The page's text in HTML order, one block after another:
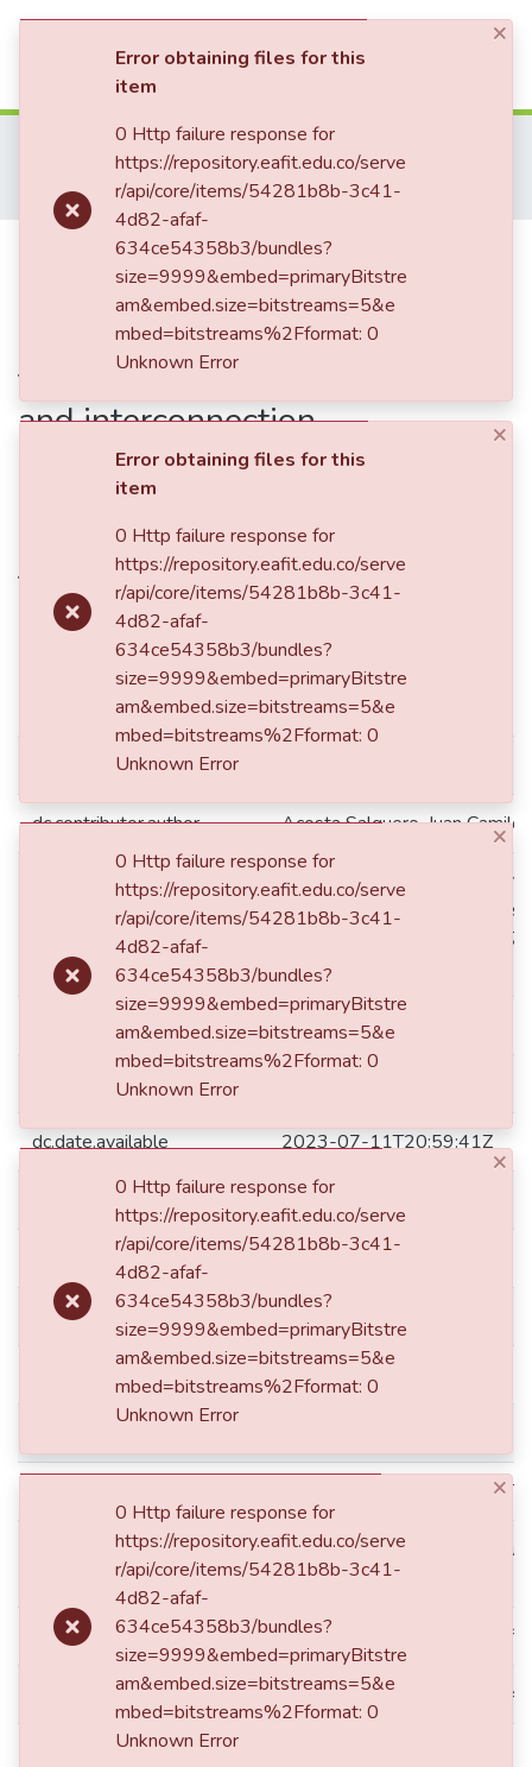
Communities & Collections
All of DSpace
Statistics
Tesis de Grado
Maestría en Ingeniería (tesis)
Improvement on the energy harvesting of trapezoidal shaped photovoltaic roof tiles through geometrical analysis and interconnection strategiesImprovement on the energy harvesting of trapezoidal shaped photovoltaic roof tiles through geometrical analysis and interconnection strategies
Publication:Improvement on the
energy harvesting of trapezoidal
shaped photovoltaic roof tiles
through geometrical analysis
and interconnection
strategiesImprovement on the
energy harvesting of trapezoidal
shaped photovoltaic roof tiles
through geometrical analysis
and interconnection strategies
Simple item page
dc.contributor.advisor
dc.contributor.author Acosta Salguero, Juan Camilo
dc.coverage.spatial
Medellín de: Lat: 06 15 00 N
Lat: 6.2500 decimal
W degrees minutes Long: -
degrees
dc.creator.email jcacostas@eafit.edu.co
dc.date.accessioned
dc.date.available 2023-07-11T20:59:41Z
dc.date.issued 2023
dc.description.degreelevel Maestría
dc.description.degreename Magíster en Ingeniería
dc.format.mimetype application/pdf
instname:Universidad EAFIT
dc.identifier.reponame
reponame:Repositorio
EAFIT
dc.identifier.repourl repourl:https://
dc.identifier.uri https://hdl.handle.net/
dc.language.iso
×
Error obtaining files for this
item
0 Http failure response for
https://repository.eafit.edu.co/serve
r/api/core/items/54281b8b-3c41-
4d82-afaf-
634ce54358b3/bundles?
size=9999&embed=primaryBitstre
am&embed.size=bitstreams=5&e
mbed=bitstreams%2Fformat: 0
Unknown Error
×
Error obtaining files for this
item
0 Http failure response for
https://repository.eafit.edu.co/serve
r/api/core/items/54281b8b-3c41-
4d82-afaf-
634ce54358b3/bundles?
size=9999&embed=primaryBitstre
am&embed.size=bitstreams=5&e
mbed=bitstreams%2Fformat: 0
Unknown Error
×
0 Http failure response for
https://repository.eafit.edu.co/serve
r/api/core/items/54281b8b-3c41-
4d82-afaf-
634ce54358b3/bundles?
size=9999&embed=primaryBitstre
am&embed.size=bitstreams=5&e
mbed=bitstreams%2Fformat: 0
Unknown Error
×
0 Http failure response for
https://repository.eafit.edu.co/serve
r/api/core/items/54281b8b-3c41-
4d82-afaf-
634ce54358b3/bundles?
size=9999&embed=primaryBitstre
am&embed.size=bitstreams=5&e
mbed=bitstreams%2Fformat: 0
Unknown Error
×
0 Http failure response for
https://repository.eafit.edu.co/serve
r/api/core/items/54281b8b-3c41-
4d82-afaf-
634ce54358b3/bundles?
size=9999&embed=primaryBitstre
am&embed.size=bitstreams=5&e
mbed=bitstreams%2Fformat: 0
Unknown Error